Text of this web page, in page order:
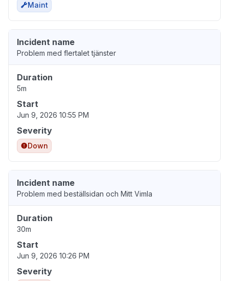
Maint
Incident name
Problem med flertalet tjänster
Duration
5m
Start
Jun 9, 2026 10:55 PM
Severity
Down
Incident name
Problem med beställsidan och Mitt Vimla
Duration
30m
Start
Jun 9, 2026 10:26 PM
Severity